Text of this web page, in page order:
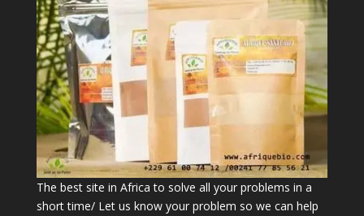
The best site in Africa to solve all your problems in a
short time/ Let us know your problem so we can help